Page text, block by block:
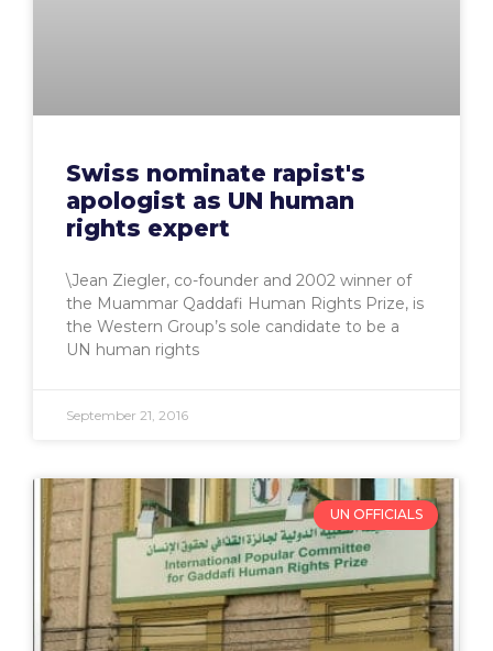
Swiss nominate rapist's
apologist as UN human
rights expert
\Jean Ziegler, co-founder and 2002 winner of
the Muammar Qaddafi Human Rights Prize, is
the Western Group’s sole candidate to be a
UN human rights
September 21, 2016
UN OFFICIALS